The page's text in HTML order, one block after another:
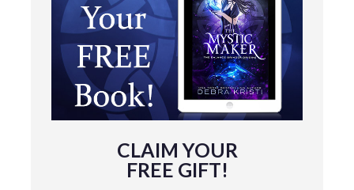
CLAIM YOUR
FREE GIFT!